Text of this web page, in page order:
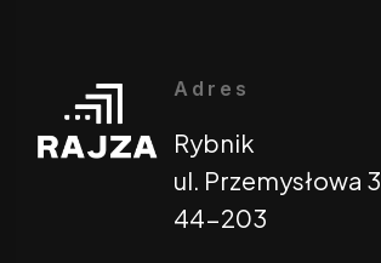
Adres
Rybnik
ul. Przemysłowa 3
44-203